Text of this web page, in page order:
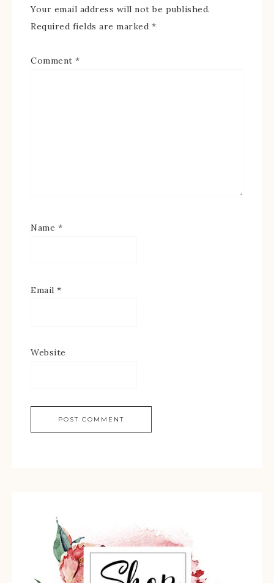
Your email address will not be published.
Required fields are marked *
Comment *
Name *
Email *
Website